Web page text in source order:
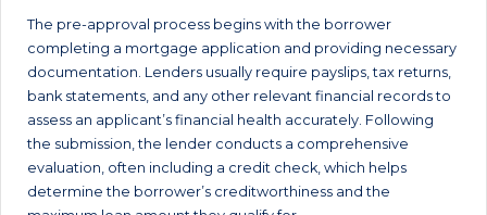
h
The pre-approval process begins with the borrower
completing a mortgage application and providing necessary
documentation. Lenders usually require payslips, tax returns,
bank statements, and any other relevant financial records to
assess an applicant’s financial health accurately. Following
the submission, the lender conducts a comprehensive
evaluation, often including a credit check, which helps
determine the borrower’s creditworthiness and the